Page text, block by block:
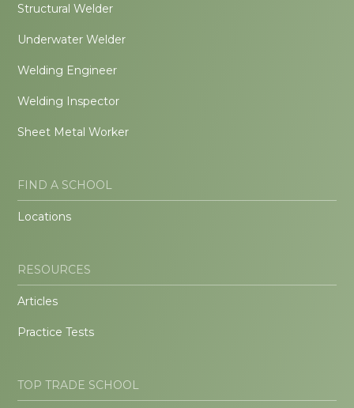
Structural Welder
Underwater Welder
Welding Engineer
Welding Inspector
Sheet Metal Worker
FIND A SCHOOL
Locations
RESOURCES
Articles
Practice Tests
TOP TRADE SCHOOL